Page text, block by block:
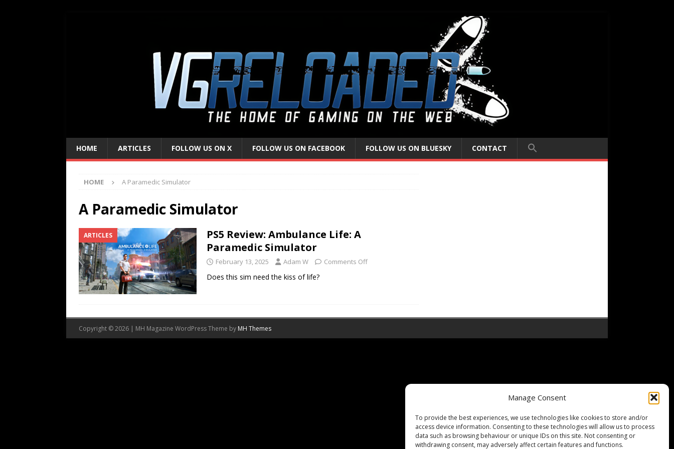
Manage Consent
To provide the best experiences, we use technologies like cookies to store and/or
access device information. Consenting to these technologies will allow us to process
data such as browsing behaviour or unique IDs on this site. Not consenting or
withdrawing consent, may adversely affect certain features and functions.
HOME ARTICLES FOLLOW US ON X FOLLOW US ON FACEBOOK FOLLOW US ON BLUESKY CONTACT
HOME A Paramedic Simulator
A Paramedic Simulator
ARTICLES
PS5 Review: Ambulance Life: A
Paramedic Simulator
February 13, 2025 Adam W Comments Off
Does this sim need the kiss of life?
Copyright © 2026 | MH Magazine WordPress Theme by MH Themes